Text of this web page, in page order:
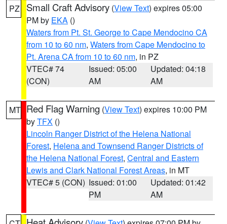
PZ Small Craft Advisory (View Text) expires 05:00
PM by EKA ()
Waters from Pt. St. George to Cape Mendocino CA
from 10 to 60 nm, Waters from Cape Mendocino to
Pt. Arena CA from 10 to 60 nm, in PZ
VTEC# 74
(CON)
Issued: 05:00
AM
Updated: 04:18
AM
MT Red Flag Warning (View Text) expires 10:00 PM
byTFX ()
Lincoln Ranger District of the Helena National
Forest, Helena and Townsend Ranger Districts of
the Helena National Forest, Central and Eastern
Lewis and Clark National Forest Areas, in MT
VTEC# 5 (CON) Issued: 01:00
PM
Updated: 01:42
AM